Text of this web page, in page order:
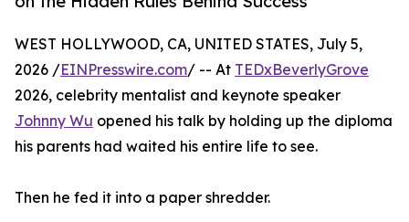
WEST HOLLYWOOD, CA, UNITED STATES, July 5,
2026 /EINPresswire.com/ -- At TEDxBeverlyGrove
2026, celebrity mentalist and keynote speaker
Johnny Wu opened his talk by holding up the diploma
his parents had waited his entire life to see.
Then he fed it into a paper shredder.